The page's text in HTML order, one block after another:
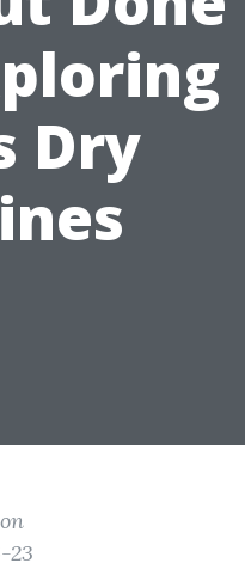
Dry
23